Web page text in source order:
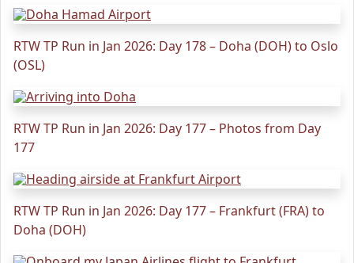
RTW TP Run in Jan 2026: Day 178 – Doha (DOH) to Oslo
(OSL)
RTW TP Run in Jan 2026: Day 177 – Photos from Day
177
RTW TP Run in Jan 2026: Day 177 – Frankfurt (FRA) to
Doha (DOH)